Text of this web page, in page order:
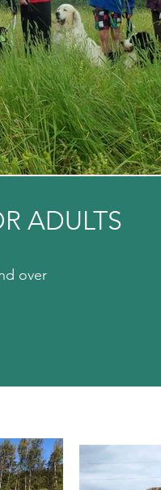
ADULTS
over